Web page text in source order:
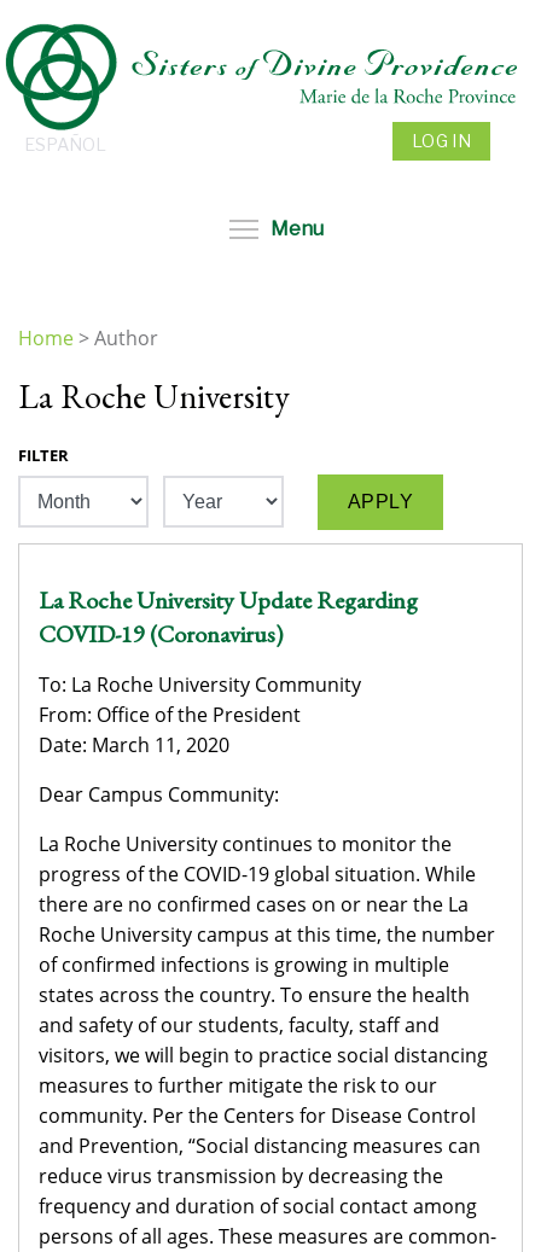
to
main
content
ESPAÑOL LOG IN
Menu
are
Home>Author
La Roche University
FILTER
La Roche University Update Regarding
COVID-19 (Coronavirus)
To: La Roche University Community
From: Office of the President
Date: March 11, 2020
Dear Campus Community:
La Roche University continues to monitor the
progress of the COVID-19 global situation. While
there are no confirmed cases on or near the La
Roche University campus at this time, the number
of confirmed infections is growing in multiple
states across the country. To ensure the health
and safety of our students, faculty, staff and
visitors, we will begin to practice social distancing
measures to further mitigate the risk to our
community. Per the Centers for Disease Control
and Prevention, “Social distancing measures can
reduce virus transmission by decreasing the
frequency and duration of social contact among
persons of all ages. These measures are common-